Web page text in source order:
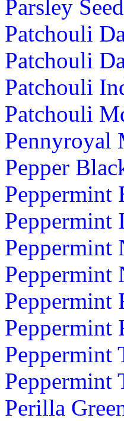
Parsley
Patchouli
Patchouli
Patchouli
Patchouli
Pennyroyal
Pepper
Peppermint
Peppermint
Peppermint
Peppermint
Peppermint
Peppermint
Peppermint
Peppermint
Perilla